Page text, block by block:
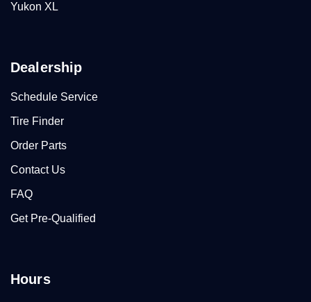
Yukon XL
Dealership
Schedule Service
Tire Finder
Order Parts
Contact Us
FAQ
Get Pre-Qualified
Hours